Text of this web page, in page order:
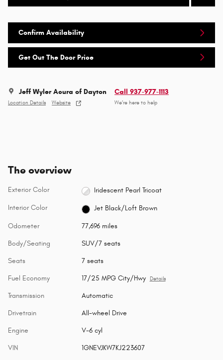
Confirm Availability
Get Out The Door Price
Jeff Wyler Acura of Dayton
Location Details Website
Call 937-977-1113
We’re here to help
The overview
Exterior Color Iridescent Pearl Tricoat
Interior Color Jet Black/Loft Brown
Odometer 77,696 miles
Body/Seating SUV/7 seats
Seats 7 seats
Fuel Economy 17/25 MPG City/Hwy Details
Transmission Automatic
Drivetrain All-wheel Drive
Engine V-6 cyl
VIN 1GNEVJKW7KJ223607